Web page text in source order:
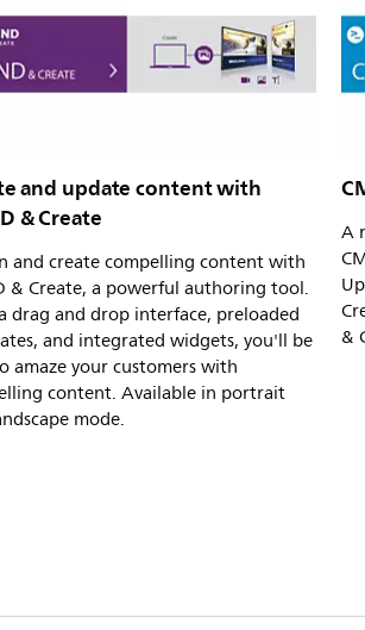
and update content with
& Create
and create compelling content with
& Create, a powerful authoring tool.
drag and drop interface, preloaded
and integrated widgets, you'll be
amaze your customers with
content. Available in portrait
mode.
A
&